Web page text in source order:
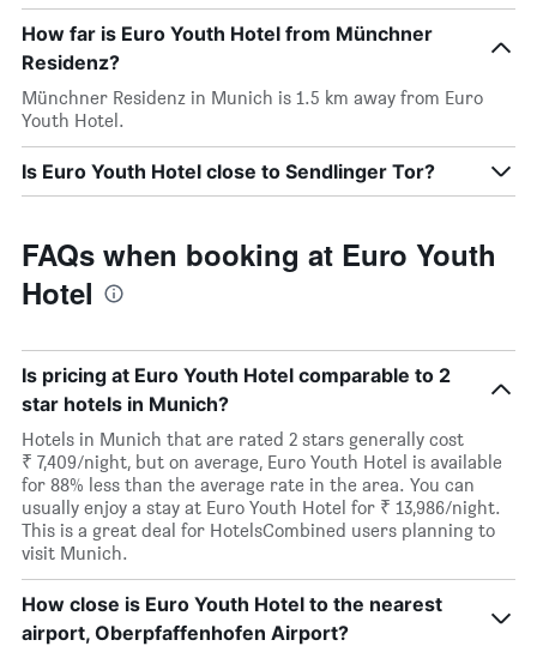
How far is Euro Youth Hotel from Münchner
Residenz?
Münchner Residenz in Munich is 1.5 km away from Euro
Youth Hotel.
Is Euro Youth Hotel close to Sendlinger Tor?
FAQs when booking at Euro Youth
Hotel
Is pricing at Euro Youth Hotel comparable to 2
star hotels in Munich?
Hotels in Munich that are rated 2 stars generally cost
₹ 7,409/night, but on average, Euro Youth Hotel is available
for 88% less than the average rate in the area. You can
usually enjoy a stay at Euro Youth Hotel for ₹ 13,986/night.
This is a great deal for HotelsCombined users planning to
visit Munich.
How close is Euro Youth Hotel to the nearest
airport, Oberpfaffenhofen Airport?